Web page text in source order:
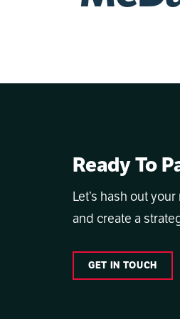
Ready To
Let’s hash out
and create a
GET IN TOUCH